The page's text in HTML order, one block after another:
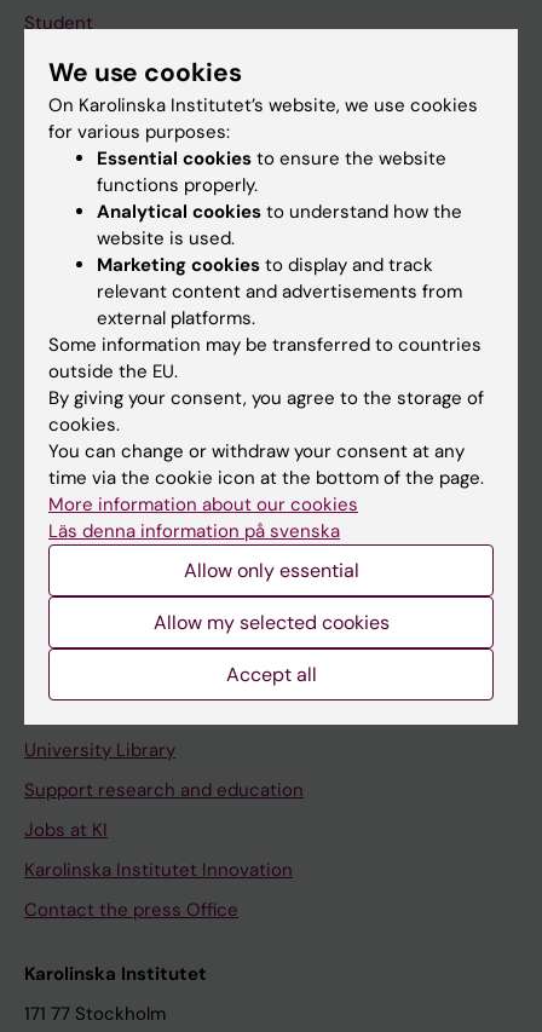
Student
Staff
Go to
Calendar
Canvas
Schedule
Student e-mail
Course and programme websites
Student at KI
Staff
Staff portal
University Library
Support research and education
Jobs at KI
Karolinska Institutet Innovation
Contact the press Office
Karolinska Institutet
171 77 Stockholm
We use cookies
On Karolinska Institutet’s website, we use cookies
for various purposes:
Essential cookies to ensure the website
functions properly.
Analytical cookies to understand how the
website is used.
Marketing cookies to display and track
relevant content and advertisements from
external platforms.
Some information may be transferred to countries
outside the EU.
By giving your consent, you agree to the storage of
cookies.
You can change or withdraw your consent at any
time via the cookie icon at the bottom of the page.
More information about our cookies
Läs denna information på svenska
Allow only essential
Allow my selected cookies
Accept all